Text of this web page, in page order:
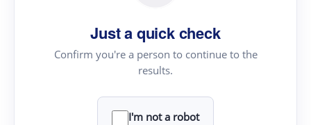
Just a quick check
Confirm you're a person to continue to the
results.
I'm not a robot